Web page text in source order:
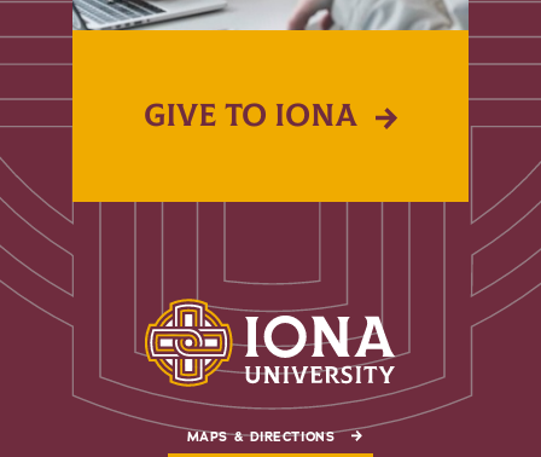
GIVE TO IONA
MAPS & DIRECTIONS